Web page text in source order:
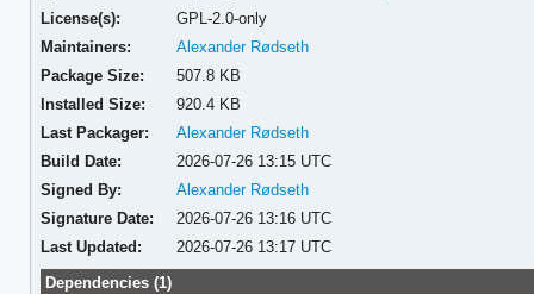
License(s):
GPL-2.0-only
Maintainers:
Alexander Rødseth
Package Size:
507.8 KB
Installed Size:
920.4 KB
Last Packager:
Alexander Rødseth
Build Date:
2026-07-26 13:15 UTC
Signed By:
Alexander Rødseth
Signature Date:
2026-07-26 13:16 UTC
Last Updated:
2026-07-26 13:17 UTC
Dependencies (1)